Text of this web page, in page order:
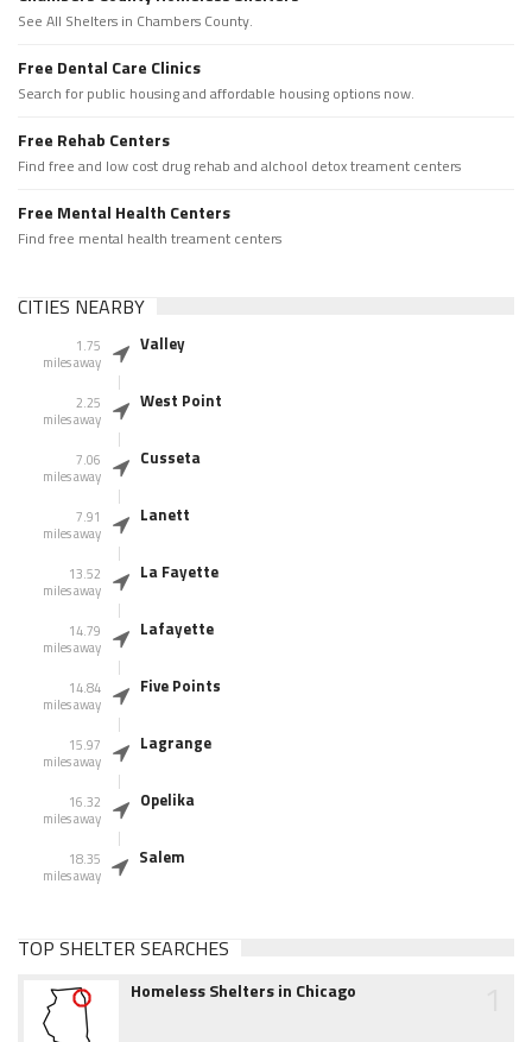
See All Shelters in Chambers County.
Free Dental Care Clinics
Search for public housing and affordable housing options now.
Free Rehab Centers
Find free and low cost drug rehab and alchool detox treament centers
Free Mental Health Centers
Find free mental health treament centers
CITIES NEARBY
1.75
miles away
Valley
2.25
miles away
West Point
7.06
miles away
Cusseta
7.91
miles away
Lanett
13.52
miles away
La Fayette
14.79
miles away
Lafayette
14.84
miles away
Five Points
15.97
miles away
Lagrange
16.32
miles away
Opelika
18.35
miles away
Salem
TOP SHELTER SEARCHES
Homeless Shelters in Chicago